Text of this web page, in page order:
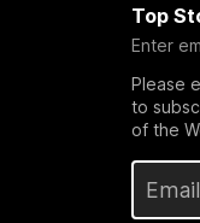
Top
Enter
Please
to
of the